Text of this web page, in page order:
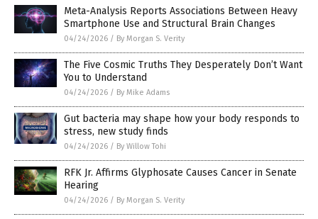
Meta-Analysis Reports Associations Between Heavy
Smartphone Use and Structural Brain Changes
04/24/2026 / By Morgan S. Verity
The Five Cosmic Truths They Desperately Don’t Want
You to Understand
04/24/2026 / By Mike Adams
Gut bacteria may shape how your body responds to
stress, new study finds
04/24/2026 / By Willow Tohi
RFK Jr. Affirms Glyphosate Causes Cancer in Senate
Hearing
04/24/2026 / By Morgan S. Verity